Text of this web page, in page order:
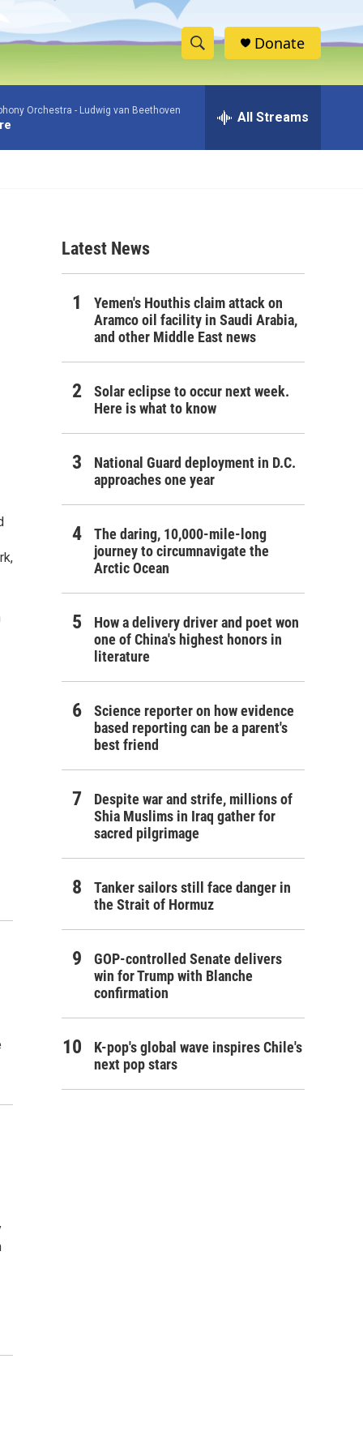
S
h
w
c
e
h
Donate
Orchestra - Ludwig van Beethoven All Streams
Latest News
Yemen's Houthis claim attack on
Aramco oil facility in Saudi Arabia,
and other Middle East news
Solar eclipse to occur next week.
Here is what to know
National Guard deployment in D.C.
approaches one year
The daring, 10,000-mile-long
journey to circumnavigate the
Arctic Ocean
How a delivery driver and poet won
one of China's highest honors in
literature
Science reporter on how evidence
based reporting can be a parent's
best friend
Despite war and strife, millions of
Shia Muslims in Iraq gather for
sacred pilgrimage
Tanker sailors still face danger in
the Strait of Hormuz
GOP-controlled Senate delivers
win for Trump with Blanche
confirmation
K-pop's global wave inspires Chile's
next pop stars